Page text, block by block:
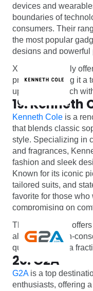
devices and
boundaries of
consumers. Their
the most popular
designs and powerful
Xiaomi frequently
products, making it a
upgrade their tech
19. Kenneth
Kenneth Cole is a
that blends classic
style. Specializing in
and fragrances,
fashion and sleek
Known for its iconic
tailored suits, and
favorite for those
compromising on
The brand often
allowing fashion-
quality items at a
20. G2A
G2Ais a top
enthusiasts, offering